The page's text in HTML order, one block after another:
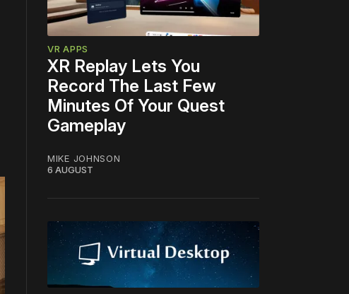
VR APPS
XR Replay Lets You
Record The Last Few
Minutes Of Your Quest
Gameplay
MIKE JOHNSON
6 AUGUST